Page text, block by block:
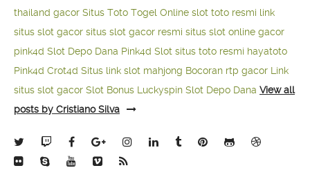
thailand gacor Situs Toto Togel Online slot toto resmi link
situs slot gacor situs slot gacor resmi situs slot online gacor
pink4d Slot Depo Dana Pink4d Slot situs toto resmi hayatoto
Pink4d Crot4d Situs link slot mahjong Bocoran rtp gacor Link
situs slot gacor Slot Bonus Luckyspin Slot Depo Dana View all
posts by Cristiano Silva